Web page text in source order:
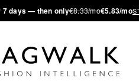
7 days — then only€8.33/mo€5.83/mo